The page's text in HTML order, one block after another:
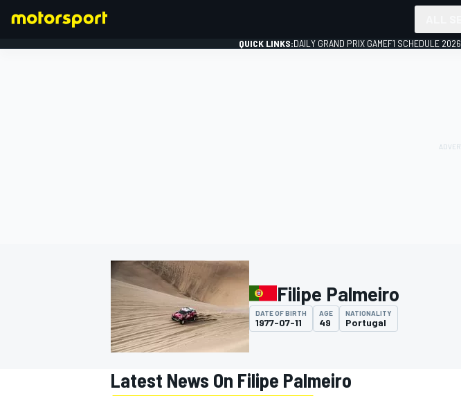
QUICK LINKS:DAILY GRAND PRIX GAMEF1 SCHEDULE 2026
Filipe Palmeiro
DATE OF BIRTH
1977-07-11
AGE
49
NATIONALITY
Portugal
Latest News On Filipe Palmeiro